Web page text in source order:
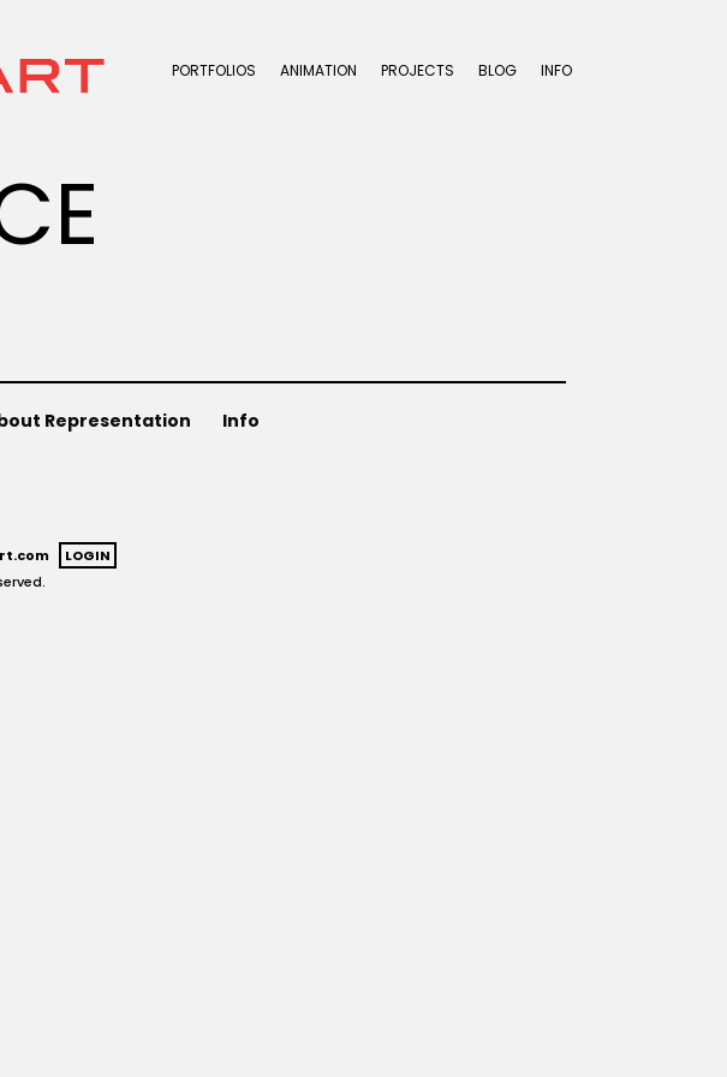
PORTFOLIOS ANIMATION PROJECTS BLOG INFO
Representation Info
LOGIN